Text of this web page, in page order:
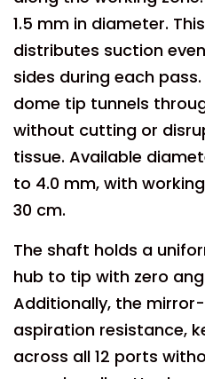
1.5 mm in diameter.
distributes suction
sides during each
dome tip tunnels
without cutting or
tissue. Available
to 4.0 mm, with
30 cm.
The shaft holds a
hub to tip with zero
Additionally, the
aspiration resistance,
across all 12 ports